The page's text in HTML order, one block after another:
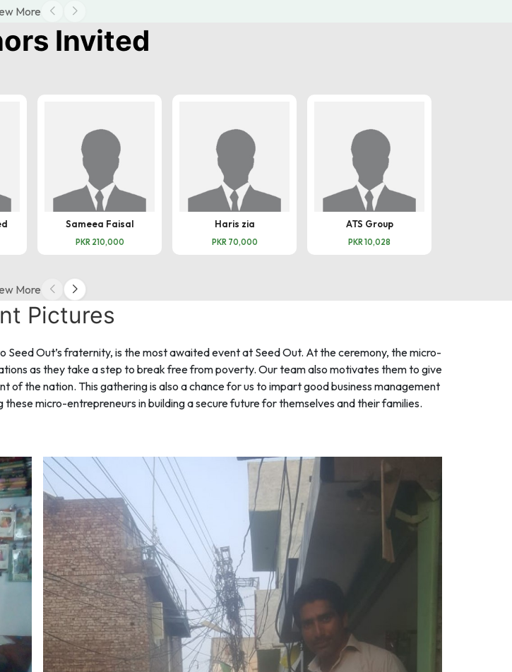
More
Invited
Sameea Faisal
PKR 210,000
Haris zia
PKR 70,000
ATS Group
PKR 10,028
More
Pictures
Out’s fraternity, is the most awaited event at Seed Out. At the ceremony, the micro-
as they take a step to break free from poverty. Our team also motivates them to give
the nation. This gathering is also a chance for us to impart good business management
micro-entrepreneurs in building a secure future for themselves and their families.